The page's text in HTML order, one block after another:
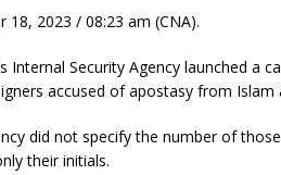
18, 2023 / 08:23 am (CNA).
Internal Security Agency launched a
accused of apostasy from Islam
did not specify the number of
their initials.